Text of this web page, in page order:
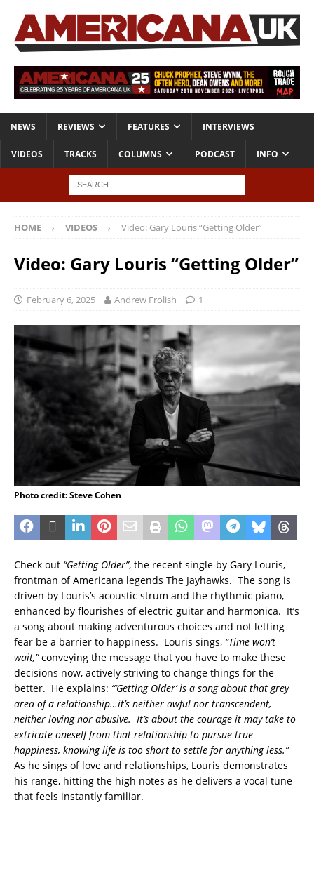
NEWS REVIEWS FEATURES INTERVIEWS
VIDEOS TRACKS COLUMNS PODCAST INFO
HOME VIDEOS Video: Gary Louris “Getting Older”
Video: Gary Louris “Getting Older”
February 6, 2025 Andrew Frolish 1
Photo credit: Steve Cohen
Check out “Getting Older”, the recent single by Gary Louris,
frontman of Americana legends The Jayhawks. The song is
driven by Louris’s acoustic strum and the rhythmic piano,
enhanced by flourishes of electric guitar and harmonica. It’s
a song about making adventurous choices and not letting
fear be a barrier to happiness. Louris sings, “Time won’t
wait,”conveying the message that you have to make these
decisions now, actively striving to change things for the
better. He explains: “‘Getting Older’ is a song about that grey
area of a relationship…it’s neither awful nor transcendent,
neither loving nor abusive. It’s about the courage it may take to
extricate oneself from that relationship to pursue true
happiness, knowing life is too short to settle for anything less.”
As he sings of love and relationships, Louris demonstrates
his range, hitting the high notes as he delivers a vocal tune
that feels instantly familiar.